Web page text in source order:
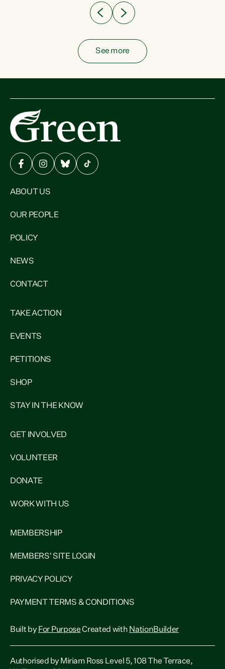
See more
ABOUT US
OUR PEOPLE
POLICY
NEWS
CONTACT
TAKE ACTION
EVENTS
PETITIONS
SHOP
STAY IN THE KNOW
GET INVOLVED
VOLUNTEER
DONATE
WORK WITH US
MEMBERSHIP
MEMBERS' SITE LOGIN
PRIVACY POLICY
PAYMENT TERMS & CONDITIONS
Built by For PurposeCreated with NationBuilder
Authorised by Miriam Ross Level 5, 108 The Terrace,